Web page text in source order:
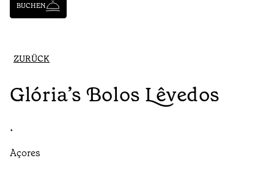
BUCHEN
ZURÜCK
Glória’s Bolos Lêvedos
•
Açores